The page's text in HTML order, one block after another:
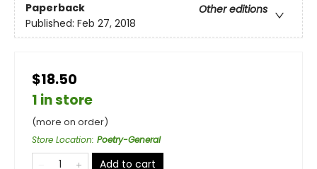
Paperback
Other editions
Published: Feb 27, 2018
$18.50
1 in store
(more on order)
Store Location: Poetry-General
Add to cart